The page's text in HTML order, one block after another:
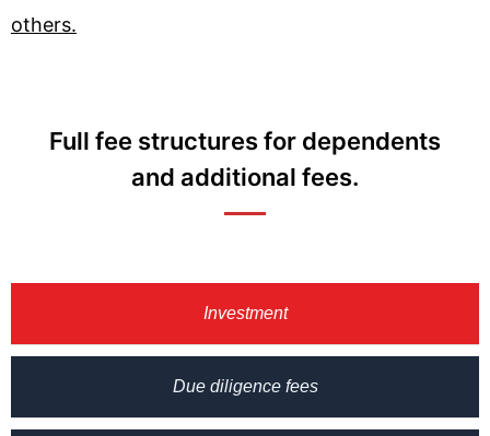
others.
Full fee structures for dependents
and additional fees.
Investment
Due diligence fees